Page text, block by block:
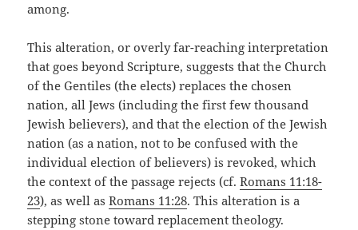
among.
This alteration, or overly far-reaching interpretation
that goes beyond Scripture, suggests that the Church
of the Gentiles (the elects) replaces the chosen
nation, all Jews (including the first few thousand
Jewish believers), and that the election of the Jewish
nation (as a nation, not to be confused with the
individual election of believers) is revoked, which
the context of the passage rejects (cf.Romans 11:18-
23), as well asRomans 11:28. This alteration is a
stepping stone toward replacement theology.